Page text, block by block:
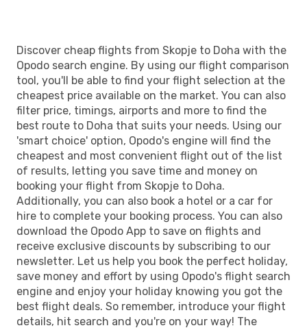
Discover cheap flights from Skopje to Doha with the
Opodo search engine. By using our flight comparison
tool, you'll be able to find your flight selection at the
cheapest price available on the market. You can also
filter price, timings, airports and more to find the
best route to Doha that suits your needs. Using our
'smart choice' option, Opodo's engine will find the
cheapest and most convenient flight out of the list
of results, letting you save time and money on
booking your flight from Skopje to Doha.
Additionally, you can also book a hotel or a car for
hire to complete your booking process. You can also
download the Opodo App to save on flights and
receive exclusive discounts by subscribing to our
newsletter. Let us help you book the perfect holiday,
save money and effort by using Opodo's flight search
engine and enjoy your holiday knowing you got the
best flight deals. So remember, introduce your flight
details, hit search and you're on your way! The